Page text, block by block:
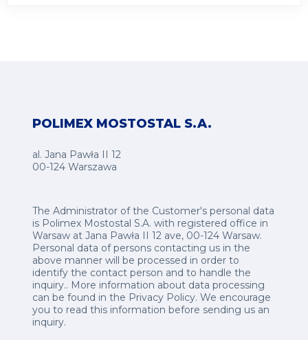
POLIMEX MOSTOSTAL S.A.
al. Jana Pawła II 12
00-124 Warszawa
The Administrator of the Customer's personal data
is Polimex Mostostal S.A. with registered office in
Warsaw at Jana Pawła II 12 ave, 00-124 Warsaw.
Personal data of persons contacting us in the
above manner will be processed in order to
identify the contact person and to handle the
inquiry.. More information about data processing
can be found in the Privacy Policy.We encourage
you to read this information before sending us an
inquiry.